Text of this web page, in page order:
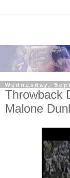
Wednesday,
Throwback
Malone